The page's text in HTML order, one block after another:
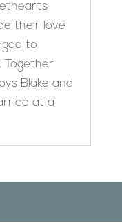
their love
to
Blake and
at a